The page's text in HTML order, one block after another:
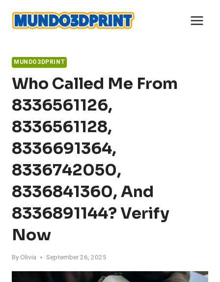
content
MUNDO3DPRINT
Who Called Me From
8336561126,
8336561128,
8336691364,
8336742050,
8336841360, And
8336891144? Verify
Now
By Olivia September 26, 2025